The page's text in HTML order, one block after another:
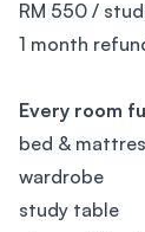
RM 550 /
1 month
Every room
bed &
wardrobe
study table